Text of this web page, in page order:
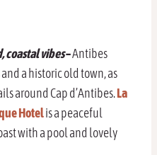
coastal vibes–Antibes
a historic old town, as
around Cap d’Antibes.La
Hotelis a peaceful
with a pool and lovely